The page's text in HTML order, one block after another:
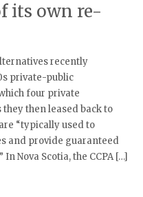
its own re-
recently
private-public
four private
then leased back to
“typically used to
and provide guaranteed
Nova Scotia, the CCPA […]